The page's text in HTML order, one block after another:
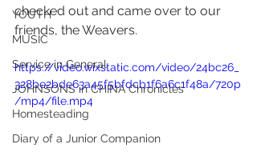
YOUTH
MUSIC
Service in General
JOHNSONS in CHINA Chronicles
Homesteading
Diary of a Junior Companion
checked out and came over to our
friends, the Weavers.
https://video.wixstatic.com/video/24bc26_
328be2bde63a45f5bfdcb1f6a6c1f48a/720p
/mp4/file.mp4